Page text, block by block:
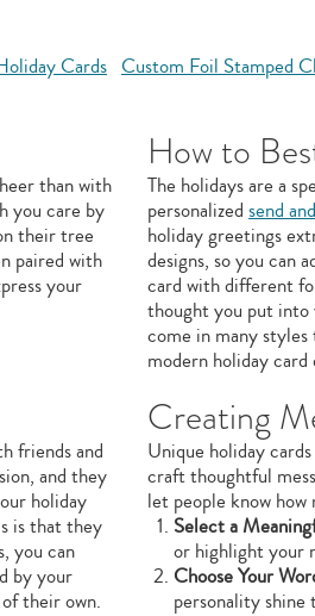
Cards Custom Foil Stamped
than with
you care by
their tree
paired with
your
How to
The holidays are a
personalized send
holiday greetings
designs, so you can
card with different
thought you put into
come in many
modern holiday
friends and
and they
holiday
is that they
you can
by your
of their own.
Creating
Unique holiday
craft thoughtful
let people know
Select a
or highlight your
Choose Your
personality shine